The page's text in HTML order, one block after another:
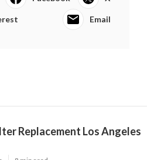
Email
Replacement Los Angeles